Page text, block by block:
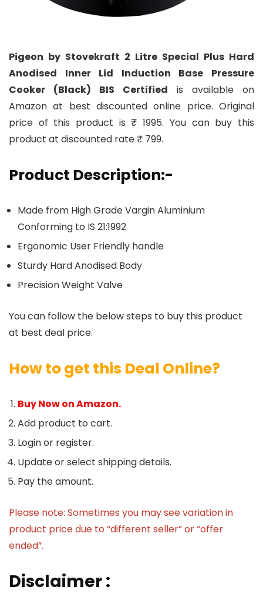
Pigeon by Stovekraft 2 Litre Special Plus Hard
Anodised Inner Lid Induction Base Pressure
Cooker (Black) BIS Certified is available on
Amazon at best discounted online price. Original
price of this product is ₹ 1995. You can buy this
product at discounted rate ₹ 799.
Product Description:-
Made from High Grade Vargin Aluminium
Conforming to IS 21:1992
Ergonomic User Friendly handle
Sturdy Hard Anodised Body
Precision Weight Valve
You can follow the below steps to buy this product
at best deal price.
How to get this Deal Online?
Buy Now on Amazon.
Add product to cart.
Login or register.
Update or select shipping details.
Pay the amount.
Please note: Sometimes you may see variation in
product price due to “different seller” or “offer
ended”.
Disclaimer :